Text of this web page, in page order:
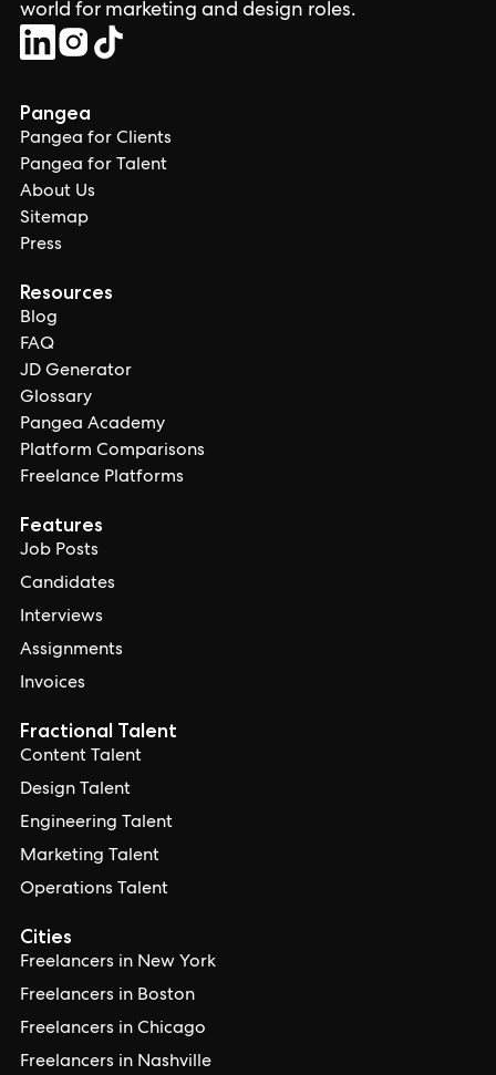
world for marketing and design roles.
Pangea
Pangea for Clients
Pangea for Talent
About Us
Sitemap
Press
Resources
Blog
FAQ
JD Generator
Glossary
Pangea Academy
Platform Comparisons
Freelance Platforms
Features
Job Posts
Candidates
Interviews
Assignments
Invoices
Cities
Freelancers in New York
Freelancers in Boston
Freelancers in Chicago
Freelancers in Nashville
Fractional Talent
Content Talent
Design Talent
Engineering Talent
Marketing Talent
Operations Talent